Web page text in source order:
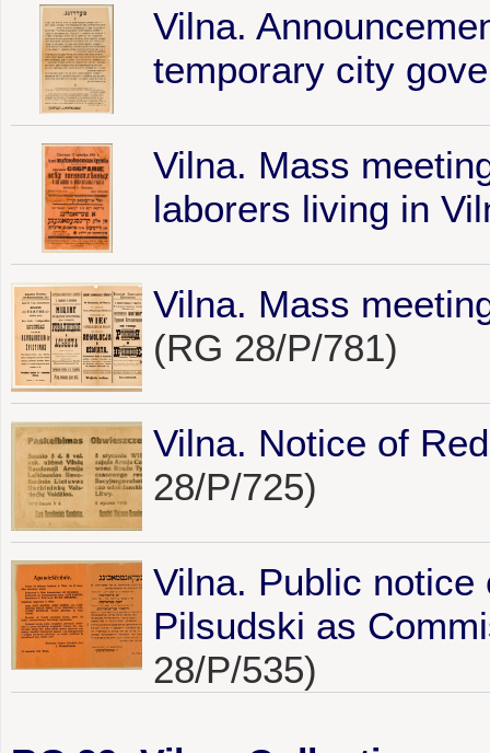
Vilna.
temporary city
Vilna. Mass
laborers living in
Vilna. Mass
(RG 28/P/781)
Vilna. Notice of
28/P/725)
Vilna. Public notice
Pilsudski as
28/P/535)